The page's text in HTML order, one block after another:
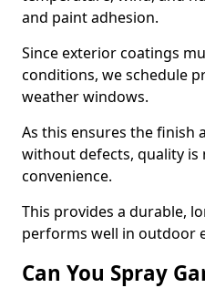
and paint adhesion.
Since exterior coatings
conditions, we schedule
weather windows.
As this ensures the finish
without defects, quality
convenience.
This provides a durable,
performs well in outdoor
Can You Spray